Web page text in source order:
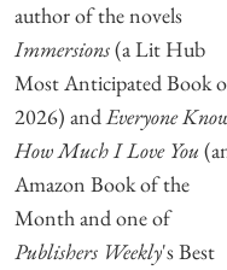
author of the novels
Immersions(a Lit Hub
Most Anticipated Book
2026) andEveryone
How Much I Love You
Amazon Book of the
Month and one of
Publishers Weekly's Best